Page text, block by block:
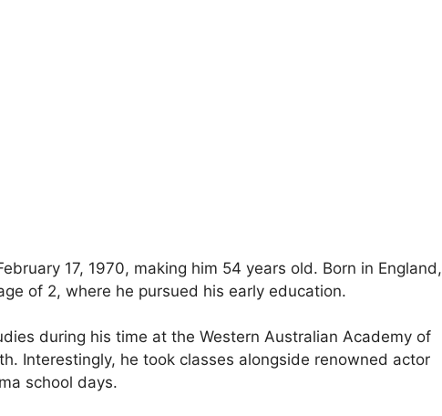
17, 1970, making him 54 years old. Born in England,
of 2, where he pursued his early education.
during his time at the Western Australian Academy of
Interestingly, he took classes alongside renowned actor
school days.